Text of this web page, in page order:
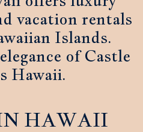
vacation rentals
Islands.
of Castle
Hawaii.
HAWAII